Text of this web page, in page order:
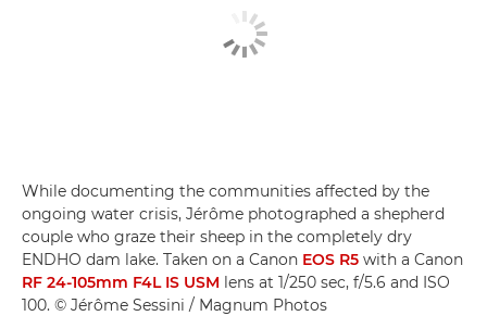
While documenting the communities affected by the
ongoing water crisis, Jérôme photographed a shepherd
couple who graze their sheep in the completely dry
ENDHO dam lake. Taken on a Canon EOS R5 with a Canon
RF 24-105mm F4L IS USM lens at 1/250 sec, f/5.6 and ISO
100. © Jérôme Sessini / Magnum Photos